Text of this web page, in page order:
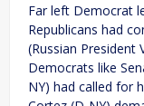
Far left Democrat
Republicans had
(Russian President
Democrats like
NY) had called for